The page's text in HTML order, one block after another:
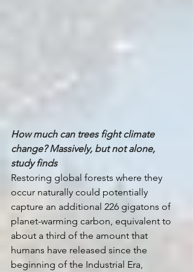
How much can trees fight climate
change? Massively, but not alone,
study finds
Restoring global forests where they
occur naturally could potentially
capture an additional 226 gigatons of
planet-warming carbon, equivalent to
about a third of the amount that
humans have released since the
beginning of the Industrial Era,